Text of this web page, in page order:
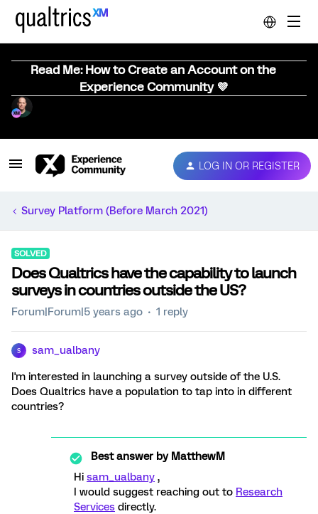
Read Me: How to Create an Account on the
Experience Community 💜
LOG IN OR REGISTER
Survey Platform (Before March 2021)
SOLVED
Does Qualtrics have the capability to launch
surveys in countries outside the US?
Forum|Forum|5 years ago 1 reply
S sam_ualbany
I'm interested in launching a survey outside of the U.S.
Does Qualtrics have a population to tap into in different
countries?
Best answer byMatthewM
Hi sam_ualbany ,
I would suggest reaching out to Research
Services directly.